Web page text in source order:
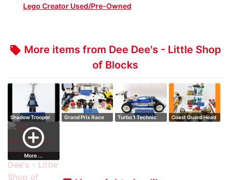
Lego Creator Used/Pre-Owned
local_offer More items from Dee Dee's - Little Shop
of Blocks
Shadow Trooper
Key Chain
Grand Prix Race Turbo 1 Technic
Coast Guard Head
add_circle_outline
More ...